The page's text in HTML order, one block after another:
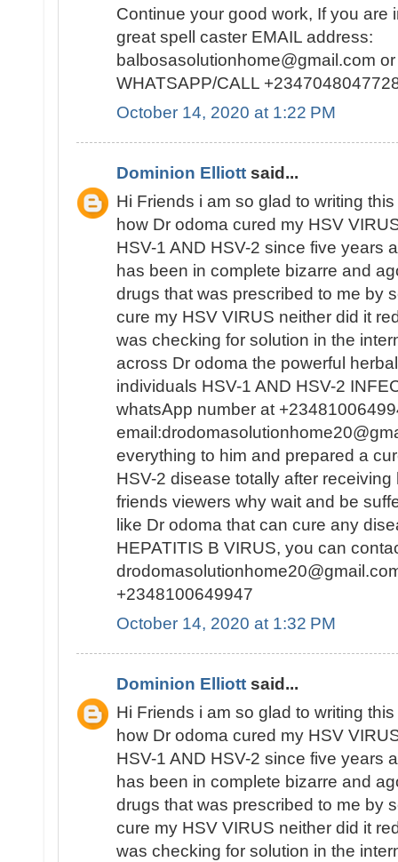
Continue your good work, If you are
great spell caster EMAIL address:
balbosasolutionhome@gmail.com
WHATSAPP/CALL
October 14, 2020 at 1:22 PM
Dominion Elliott said...
Hi Friends i am so glad to writing
how Dr odoma cured my HSV
HSV-1 AND HSV-2 since five years
has been in complete bizarre and
drugs that was prescribed to me by
cure my HSV VIRUS neither did it
was checking for solution in the
across Dr odoma the powerful
individuals HSV-1 AND HSV-2
whatsApp number at
everything to him and prepared a
HSV-2 disease totally after
friends viewers why wait and be
like Dr odoma that can cure any
HEPATITIS B VIRUS, you can
+2348100649947
October 14, 2020 at 1:32 PM
Dominion Elliott said...
Hi Friends i am so glad to writing
how Dr odoma cured my HSV
HSV-1 AND HSV-2 since five years
has been in complete bizarre and
drugs that was prescribed to me by
cure my HSV VIRUS neither did it
was checking for solution in the